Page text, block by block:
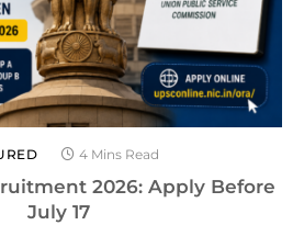
4 Mins Read
2026: Apply Before
July 17